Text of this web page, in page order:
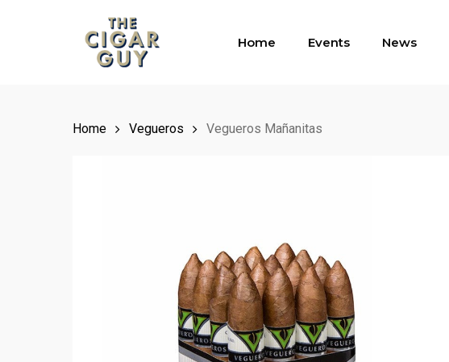
Home Events News
Home Vegueros Vegueros Mañanitas